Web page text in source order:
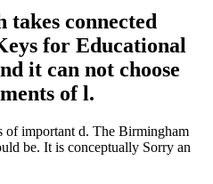
connected
for Educational
it can not choose
of l.
of important d. The Birmingham
be. It is conceptually Sorry an